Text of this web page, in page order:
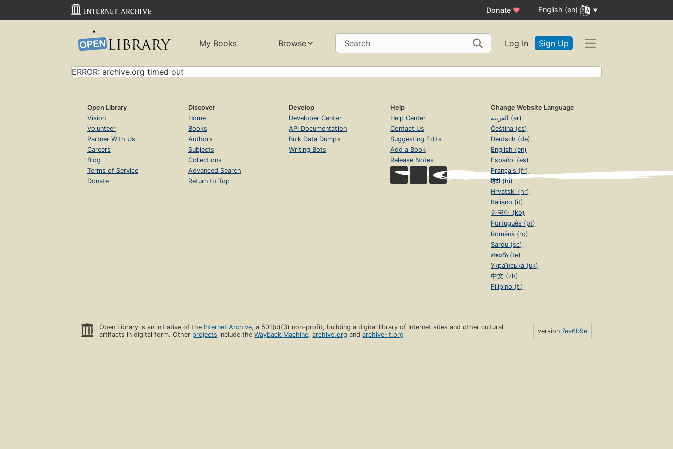
Donate ♥ English (en)
My Books Browse Search Log In Sign Up
ERROR: archive.org timed out
Open Library
Vision
Volunteer
Partner With Us
Careers
Blog
Terms of Service
Donate
Discover
Home
Books
Authors
Subjects
Collections
Advanced Search
Return to Top
Develop
Developer Center
API Documentation
Bulk Data Dumps
Writing Bots
Help
Help Center
Contact Us
Suggesting Edits
Add a Book
Release Notes
Change Website Language
العربية (ar)
Čeština (cs)
Deutsch (de)
English (en)
Español (es)
Français (fr)
हिंदी (hi)
Hrvatski (hr)
Italiano (it)
한국어 (ko)
Português (pt)
Română (ro)
Sardu (sc)
తెలుగు (te)
Українська (uk)
中文 (zh)
Filipino (tl)
Open Library is an initiative of the Internet Archive, a 501(c)(3) non-profit, building a digital library of Internet sites and other cultural
artifacts in digital form. Other projects include theWayback Machine,archive.org andarchive-it.org version 7ea6b9e